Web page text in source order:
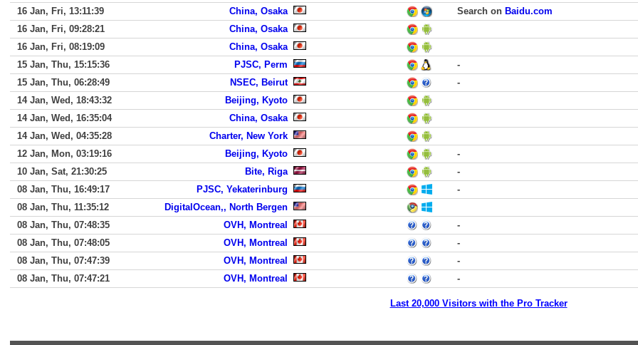
16 Jan, Fri, 13:11:39
China, Osaka Search on Baidu.com
16 Jan, Fri, 09:28:21
China, Osaka
16 Jan, Fri, 08:19:09
China, Osaka
15 Jan, Thu, 15:15:36
PJSC, Perm
-
15 Jan, Thu, 06:28:49
NSEC, Beirut
-
14 Jan, Wed, 18:43:32
Beijing, Kyoto
14 Jan, Wed, 16:35:04
China, Osaka
14 Jan, Wed, 04:35:28
Charter, New York
12 Jan, Mon, 03:19:16
Beijing, Kyoto
-
10 Jan, Sat, 21:30:25
Bite, Riga
-
08 Jan, Thu, 16:49:17
PJSC, Yekaterinburg
-
08 Jan, Thu, 11:35:12
DigitalOcean,, North Bergen
08 Jan, Thu, 07:48:35
OVH, Montreal
-
08 Jan, Thu, 07:48:05
OVH, Montreal
-
08 Jan, Thu, 07:47:39
OVH, Montreal
-
08 Jan, Thu, 07:47:21
OVH, Montreal -
Last 20,000 Visitors with the Pro Tracker